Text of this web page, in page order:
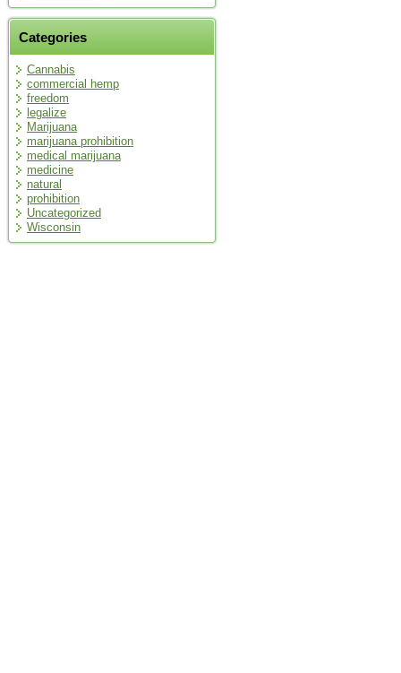
Categories
Cannabis
commercial hemp
freedom
legalize
Marijuana
marijuana prohibition
medical marijuana
medicine
natural
prohibition
Uncategorized
Wisconsin